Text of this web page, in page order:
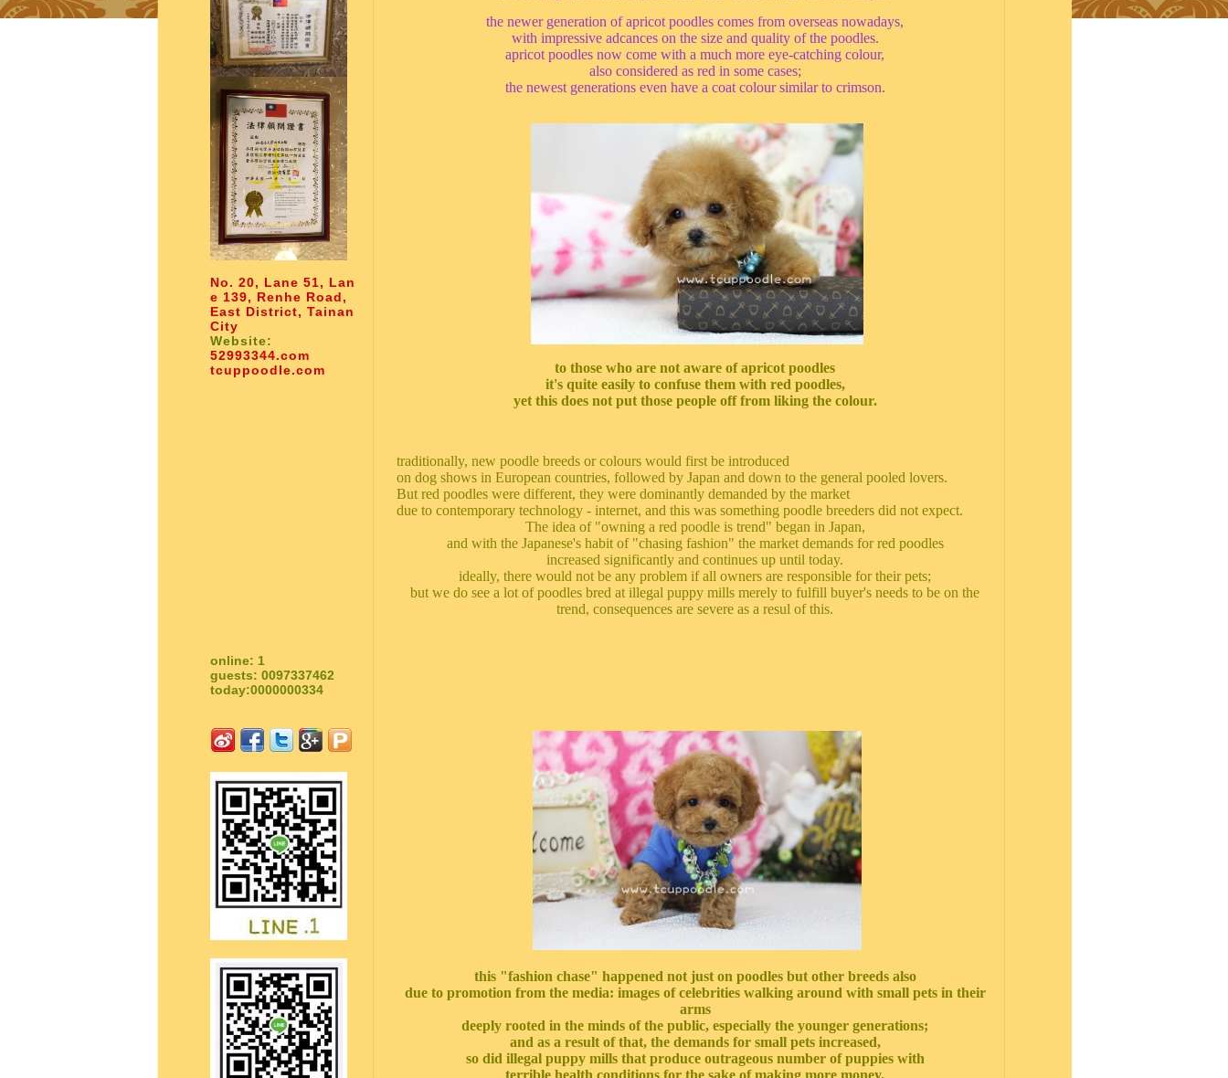
No. 20, Lane 51, Lan
e 139, Renhe Road,
East District, Tainan
City
Website:
52993344.com
tcuppoodle.com
online: 1
guests: 0097337462
today:0000000334
the newer generation of apricot poodles comes from overseas nowadays,
with impressive adcances on the size and quality of the poodles.
apricot poodles now come with a much more eye-catching colour,
also considered as red in some cases;
the newest generations even have a coat colour similar to crimson.
to those who are not aware of apricot poodles
it's quite easily to confuse them with red poodles,
yet this does not put those people off from liking the colour.
traditionally, new poodle breeds or colours would first be introduced
on dog shows in European countries, followed by Japan and down to the general pooled lovers.
But red poodles were different, they were dominantly demanded by the market
due to contemporary technology - internet, and this was something poodle breeders did not expect.
The idea of "owning a red poodle is trend" began in Japan,
and with the Japanese's habit of "chasing fashion" the market demands for red poodles
increased significantly and continues up until today.
ideally, there would not be any problem if all owners are responsible for their pets;
but we do see a lot of poodles bred at illegal puppy mills merely to fulfill buyer's needs to be on the
trend, consequences are severe as a resul of this.
this "fashion chase" happened not just on poodles but other breeds also
due to promotion from the media: images of celebrities walking around with small pets in their
arms
deeply rooted in the minds of the public, especially the younger generations;
and as a result of that, the demands for small pets increased,
so did illegal puppy mills that produce outrageous number of puppies with
terrible health conditions for the sake of making more money.